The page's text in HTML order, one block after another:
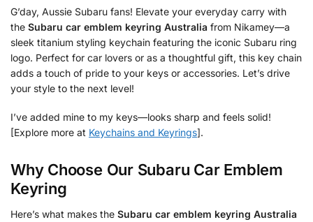
G’day, Aussie Subaru fans! Elevate your everyday carry with
the Subaru car emblem keyring Australia from Nikamey—a
sleek titanium styling keychain featuring the iconic Subaru ring
logo. Perfect for car lovers or as a thoughtful gift, this key chain
adds a touch of pride to your keys or accessories. Let’s drive
your style to the next level!
I’ve added mine to my keys—looks sharp and feels solid!
[Explore more at Keychains and Keyrings].
Why Choose Our Subaru Car Emblem
Keyring
Here’s what makes the Subaru car emblem keyring Australia